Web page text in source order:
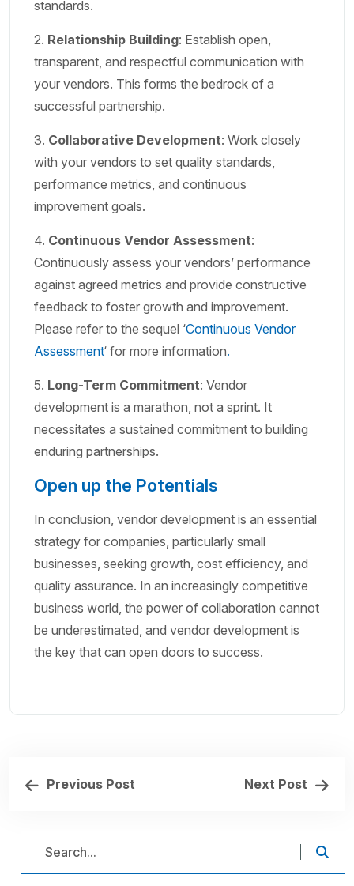
standards.
2. Relationship Building: Establish open,
transparent, and respectful communication with
your vendors. This forms the bedrock of a
successful partnership.
3. Collaborative Development: Work closely
with your vendors to set quality standards,
performance metrics, and continuous
improvement goals.
4. Continuous Vendor Assessment:
Continuously assess your vendors’ performance
against agreed metrics and provide constructive
feedback to foster growth and improvement.
Please refer to the sequel ‘Continuous Vendor
Assessment‘ for more information.
5. Long-Term Commitment: Vendor
development is a marathon, not a sprint. It
necessitates a sustained commitment to building
enduring partnerships.
Open up the Potentials
In conclusion, vendor development is an essential
strategy for companies, particularly small
businesses, seeking growth, cost efficiency, and
quality assurance. In an increasingly competitive
business world, the power of collaboration cannot
be underestimated, and vendor development is
the key that can open doors to success.
Previous Post Next Post